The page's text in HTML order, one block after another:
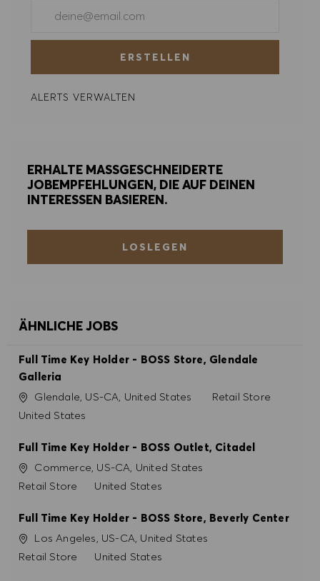
ERSTELLEN
ALERTS VERWALTEN
ERHALTE MASSGESCHNEIDERTE
JOBEMPFEHLUNGEN, DIE AUF DEINEN
INTERESSEN BASIEREN.
LOSLEGEN
ÄHNLICHE JOBS
Full Time Key Holder - BOSS Store, Glendale
Galleria
Ort Glendale, US-CA, United States Kategorie
Retail Store
United States
Full Time Key Holder - BOSS Outlet, Citadel
Ort Commerce, US-CA, United States
Kategorie
Retail Store United States
Full Time Key Holder - BOSS Store, Beverly Center
Ort Los Angeles, US-CA, United States
Kategorie
Retail Store United States